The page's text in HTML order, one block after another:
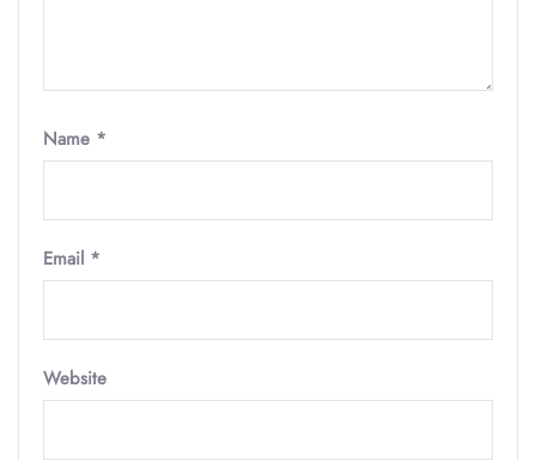
Name *
Email *
Website